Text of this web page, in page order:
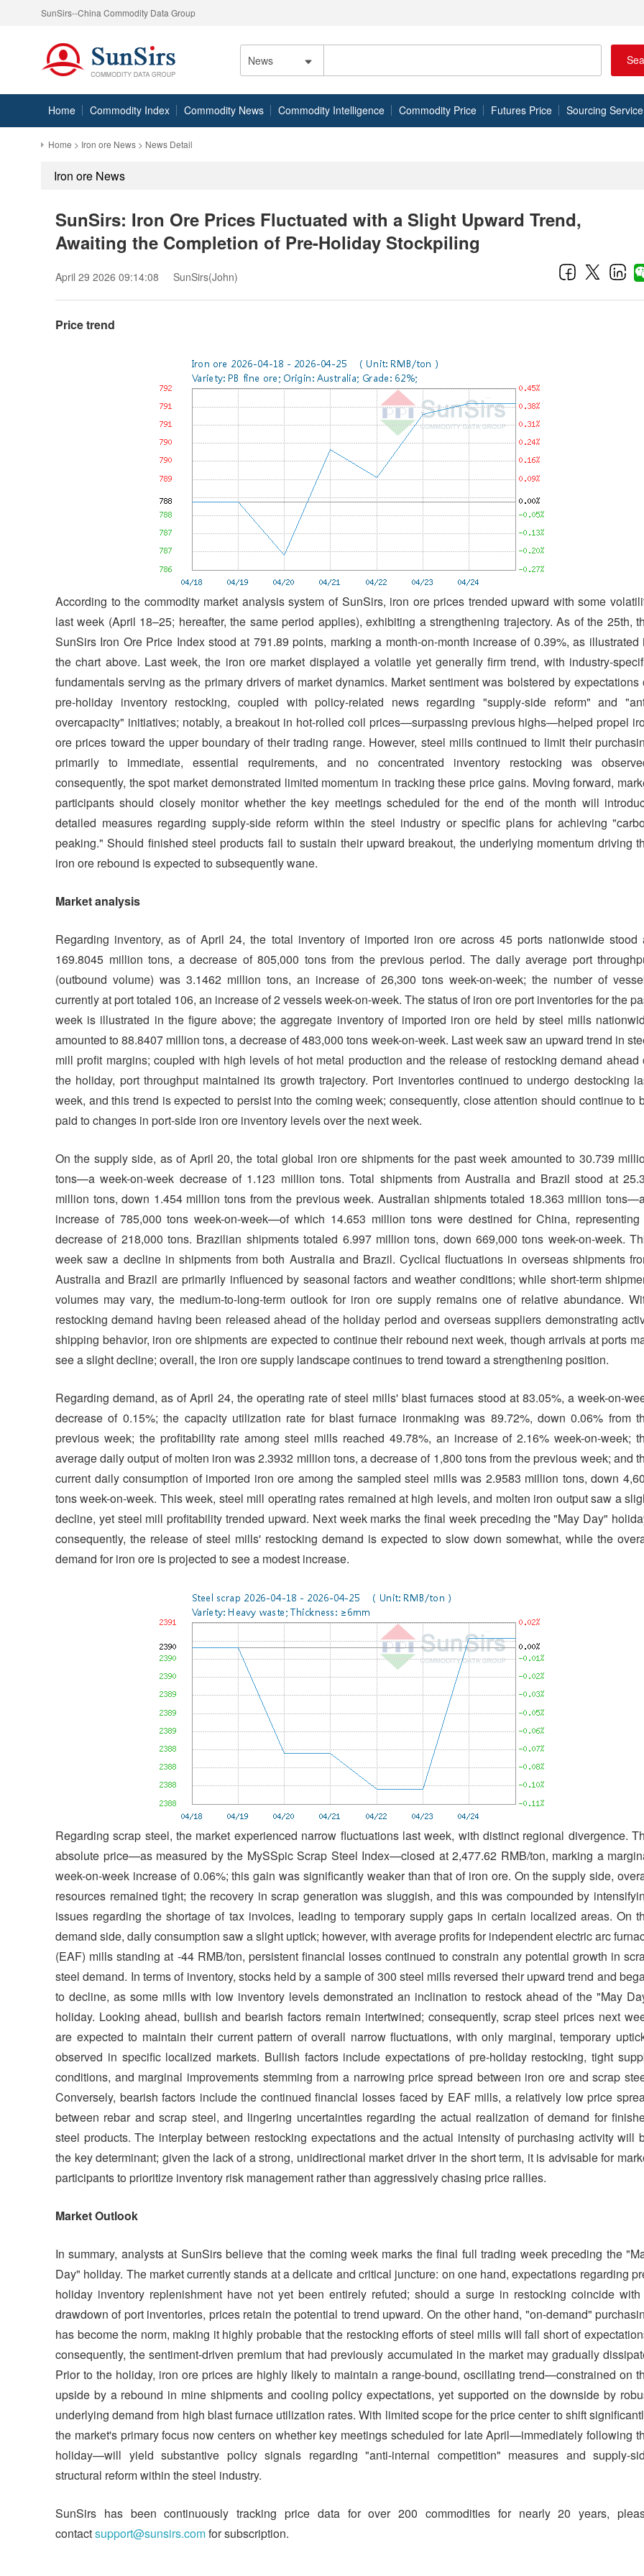
SunSirs--China Commodity Data Group
News
Home Commodity Index Commodity News Commodity Intelligence Commodity Price Futures Price Sourcing Service
Home > Iron ore News > News Detail
Iron ore News
SunSirs: Iron Ore Prices Fluctuated with a Slight Upward Trend,
Awaiting the Completion of Pre-Holiday Stockpiling
April 29 2026 09:14:08 SunSirs(John)
Price trend
According to the commodity market analysis system of SunSirs, iron ore prices trended upward with some
last week (April 18–25; hereafter, the same period applies), exhibiting a strengthening trajectory. As of the 25th,
SunSirs Iron Ore Price Index stood at 791.89 points, marking a month-on-month increase of 0.39%, as illustrated
the chart above. Last week, the iron ore market displayed a volatile yet generally firm trend, with industry-
fundamentals serving as the primary drivers of market dynamics. Market sentiment was bolstered by expectations
pre-holiday inventory restocking, coupled with policy-related news regarding "supply-side reform" and
overcapacity" initiatives; notably, a breakout in hot-rolled coil prices—surpassing previous highs—helped propel
ore prices toward the upper boundary of their trading range. However, steel mills continued to limit their
primarily to immediate, essential requirements, and no concentrated inventory restocking was
consequently, the spot market demonstrated limited momentum in tracking these price gains. Moving forward,
participants should closely monitor whether the key meetings scheduled for the end of the month will
detailed measures regarding supply-side reform within the steel industry or specific plans for achieving
peaking." Should finished steel products fail to sustain their upward breakout, the underlying momentum driving
iron ore rebound is expected to subsequently wane.
Market analysis
Regarding inventory, as of April 24, the total inventory of imported iron ore across 45 ports nationwide stood
169.8045 million tons, a decrease of 805,000 tons from the previous period. The daily average port
(outbound volume) was 3.1462 million tons, an increase of 26,300 tons week-on-week; the number of
currently at port totaled 106, an increase of 2 vessels week-on-week. The status of iron ore port inventories for the
week is illustrated in the figure above; the aggregate inventory of imported iron ore held by steel mills
amounted to 88.8407 million tons, a decrease of 483,000 tons week-on-week. Last week saw an upward trend in
mill profit margins; coupled with high levels of hot metal production and the release of restocking demand ahead
the holiday, port throughput maintained its growth trajectory. Port inventories continued to undergo destocking
week, and this trend is expected to persist into the coming week; consequently, close attention should continue to
paid to changes in port-side iron ore inventory levels over the next week.
On the supply side, as of April 20, the total global iron ore shipments for the past week amounted to 30.739
tons—a week-on-week decrease of 1.123 million tons. Total shipments from Australia and Brazil stood at
million tons, down 1.454 million tons from the previous week. Australian shipments totaled 18.363 million
increase of 785,000 tons week-on-week—of which 14.653 million tons were destined for China,
decrease of 218,000 tons. Brazilian shipments totaled 6.997 million tons, down 669,000 tons week-on-week.
week saw a decline in shipments from both Australia and Brazil. Cyclical fluctuations in overseas shipments
Australia and Brazil are primarily influenced by seasonal factors and weather conditions; while short-term
volumes may vary, the medium-to-long-term outlook for iron ore supply remains one of relative abundance.
restocking demand having been released ahead of the holiday period and overseas suppliers demonstrating
shipping behavior, iron ore shipments are expected to continue their rebound next week, though arrivals at ports
see a slight decline; overall, the iron ore supply landscape continues to trend toward a strengthening position.
Regarding demand, as of April 24, the operating rate of steel mills' blast furnaces stood at 83.05%, a week-on-
decrease of 0.15%; the capacity utilization rate for blast furnace ironmaking was 89.72%, down 0.06% from
previous week; the profitability rate among steel mills reached 49.78%, an increase of 2.16% week-on-week;
average daily output of molten iron was 2.3932 million tons, a decrease of 1,800 tons from the previous week; and
current daily consumption of imported iron ore among the sampled steel mills was 2.9583 million tons, down
tons week-on-week. This week, steel mill operating rates remained at high levels, and molten iron output saw a
decline, yet steel mill profitability trended upward. Next week marks the final week preceding the "May Day"
consequently, the release of steel mills' restocking demand is expected to slow down somewhat, while the
demand for iron ore is projected to see a modest increase.
Regarding scrap steel, the market experienced narrow fluctuations last week, with distinct regional divergence.
absolute price—as measured by the MySSpic Scrap Steel Index—closed at 2,477.62 RMB/ton, marking a
week-on-week increase of 0.06%; this gain was significantly weaker than that of iron ore. On the supply side,
resources remained tight; the recovery in scrap generation was sluggish, and this was compounded by
issues regarding the shortage of tax invoices, leading to temporary supply gaps in certain localized areas. On
demand side, daily consumption saw a slight uptick; however, with average profits for independent electric arc
(EAF) mills standing at -44 RMB/ton, persistent financial losses continued to constrain any potential growth in
steel demand. In terms of inventory, stocks held by a sample of 300 steel mills reversed their upward trend and
to decline, as some mills with low inventory levels demonstrated an inclination to restock ahead of the "May
holiday. Looking ahead, bullish and bearish factors remain intertwined; consequently, scrap steel prices next
are expected to maintain their current pattern of overall narrow fluctuations, with only marginal, temporary
observed in specific localized markets. Bullish factors include expectations of pre-holiday restocking, tight
conditions, and marginal improvements stemming from a narrowing price spread between iron ore and scrap
Conversely, bearish factors include the continued financial losses faced by EAF mills, a relatively low price
between rebar and scrap steel, and lingering uncertainties regarding the actual realization of demand for
steel products. The interplay between restocking expectations and the actual intensity of purchasing activity will
the key determinant; given the lack of a strong, unidirectional market driver in the short term, it is advisable for
participants to prioritize inventory risk management rather than aggressively chasing price rallies.
Market Outlook
In summary, analysts at SunSirs believe that the coming week marks the final full trading week preceding the
Day" holiday. The market currently stands at a delicate and critical juncture: on one hand, expectations regarding
holiday inventory replenishment have not yet been entirely refuted; should a surge in restocking coincide
drawdown of port inventories, prices retain the potential to trend upward. On the other hand, "on-demand"
has become the norm, making it highly probable that the restocking efforts of steel mills will fall short of
consequently, the sentiment-driven premium that had previously accumulated in the market may gradually
Prior to the holiday, iron ore prices are highly likely to maintain a range-bound, oscillating trend—constrained on
upside by a rebound in mine shipments and cooling policy expectations, yet supported on the downside by
underlying demand from high blast furnace utilization rates. With limited scope for the price center to shift
the market's primary focus now centers on whether key meetings scheduled for late April—immediately following
holiday—will yield substantive policy signals regarding "anti-internal competition" measures and supply-
structural reform within the steel industry.
SunSirs has been continuously tracking price data for over 200 commodities for nearly 20 years,
contactsupport@sunsirs.comfor subscription.